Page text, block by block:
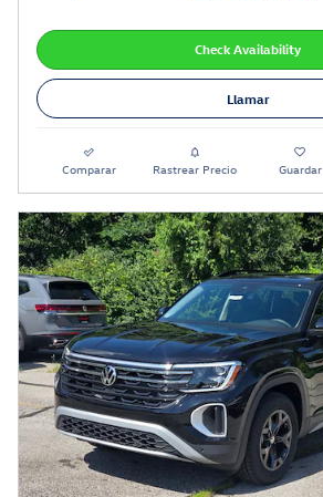
Check Availability
Llamar
Comparar Rastrear Precio Guardar